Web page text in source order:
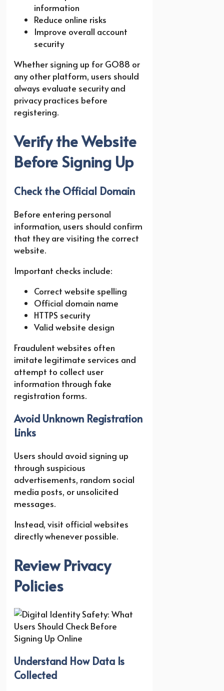
information
Reduce online risks
Improve overall account
security
Whether signing up for GO88 or
any other platform, users should
always evaluate security and
privacy practices before
registering.
Verify the Website
Before Signing Up
Check the Official Domain
Before entering personal
information, users should confirm
that they are visiting the correct
website.
Important checks include:
Correct website spelling
Official domain name
HTTPS security
Valid website design
Fraudulent websites often
imitate legitimate services and
attempt to collect user
information through fake
registration forms.
Avoid Unknown Registration
Links
Users should avoid signing up
through suspicious
advertisements, random social
media posts, or unsolicited
messages.
Instead, visit official websites
directly whenever possible.
Review Privacy
Policies
Understand How Data Is
Collected